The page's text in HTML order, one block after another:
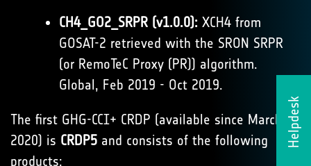
Helpdesk
CH4_GO2_SRPR (v1.0.0): XCH4 from
GOSAT-2 retrieved with the SRON SRPR
(or RemoTeC Proxy (PR)) algorithm.
Global, Feb 2019 - Oct 2019.
The first GHG-CCI+ CRDP (available since March
2020) is CRDP5 and consists of the following
products: